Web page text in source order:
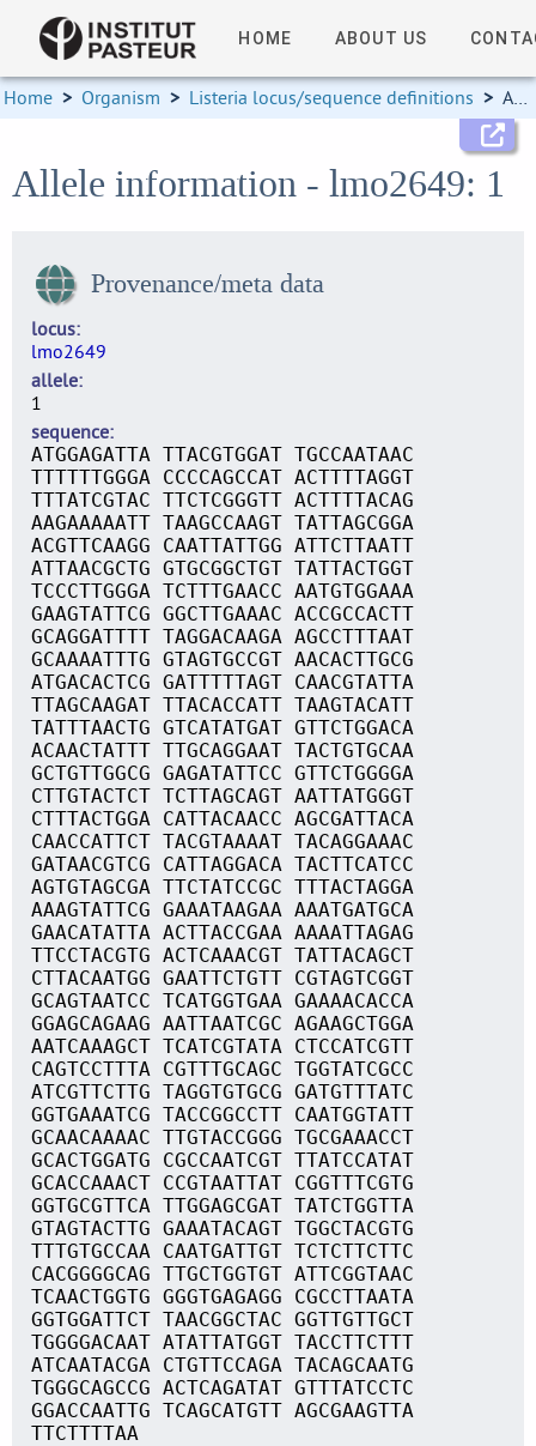
HOME ABOUT US
Home > Organism > Listeria locus/sequence definitions > Allele information
Allele information - lmo2649: 1
Provenance/meta data
locus
lmo2649
allele
1
sequence
ATGGAGATTA TTACGTGGAT TGCCAATAAC
TTTTTTGGGA CCCCAGCCAT ACTTTTAGGT
TTTATCGTAC TTCTCGGGTT ACTTTTACAG
AAGAAAAATT TAAGCCAAGT TATTAGCGGA
ACGTTCAAGG CAATTATTGG ATTCTTAATT
ATTAACGCTG GTGCGGCTGT TATTACTGGT
TCCCTTGGGA TCTTTGAACC AATGTGGAAA
GAAGTATTCG GGCTTGAAAC ACCGCCACTT
GCAGGATTTT TAGGACAAGA AGCCTTTAAT
GCAAAATTTG GTAGTGCCGT AACACTTGCG
ATGACACTCG GATTTTTAGT CAACGTATTA
TTAGCAAGAT TTACACCATT TAAGTACATT
TATTTAACTG GTCATATGAT GTTCTGGACA
ACAACTATTT TTGCAGGAAT TACTGTGCAA
GCTGTTGGCG GAGATATTCC GTTCTGGGGA
CTTGTACTCT TCTTAGCAGT AATTATGGGT
CTTTACTGGA CATTACAACC AGCGATTACA
CAACCATTCT TACGTAAAAT TACAGGAAAC
GATAACGTCG CATTAGGACA TACTTCATCC
AGTGTAGCGA TTCTATCCGC TTTACTAGGA
AAAGTATTCG GAAATAAGAA AAATGATGCA
GAACATATTA ACTTACCGAA AAAATTAGAG
TTCCTACGTG ACTCAAACGT TATTACAGCT
CTTACAATGG GAATTCTGTT CGTAGTCGGT
GCAGTAATCC TCATGGTGAA GAAAACACCA
GGAGCAGAAG AATTAATCGC AGAAGCTGGA
AATCAAAGCT TCATCGTATA CTCCATCGTT
CAGTCCTTTA CGTTTGCAGC TGGTATCGCC
ATCGTTCTTG TAGGTGTGCG GATGTTTATC
GGTGAAATCG TACCGGCCTT CAATGGTATT
GCAACAAAAC TTGTACCGGG TGCGAAACCT
GCACTGGATG CGCCAATCGT TTATCCATAT
GCACCAAACT CCGTAATTAT CGGTTTCGTG
GGTGCGTTCA TTGGAGCGAT TATCTGGTTA
GTAGTACTTG GAAATACAGT TGGCTACGTG
TTTGTGCCAA CAATGATTGT TCTCTTCTTC
CACGGGGCAG TTGCTGGTGT ATTCGGTAAC
TCAACTGGTG GGGTGAGAGG CGCCTTAATA
GGTGGATTCT TAACGGCTAC GGTTGTTGCT
TGGGGACAAT ATATTATGGT TACCTTCTTT
ATCAATACGA CTGTTCCAGA TACAGCAATG
TGGGCAGCCG ACTCAGATAT GTTTATCCTC
GGACCAATTG TCAGCATGTT AGCGAAGTTA
TTCTTTTAA